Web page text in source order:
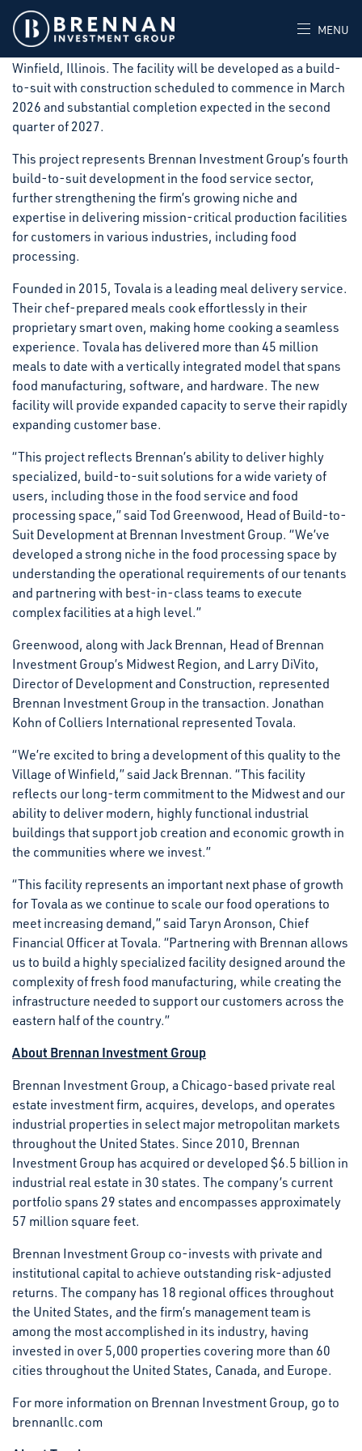
MENU
Brennan Investment Group announced today that it has
signed a long-term lease with Tovala, for a new 140,340-
square-foot, state-of-the-art food processing facility in
Winfield, Illinois. The facility will be developed as a build-
to-suit with construction scheduled to commence in March
2026 and substantial completion expected in the second
quarter of 2027.
This project represents Brennan Investment Group’s fourth
build-to-suit development in the food service sector,
further strengthening the firm’s growing niche and
expertise in delivering mission-critical production facilities
for customers in various industries, including food
processing.
Founded in 2015, Tovala is a leading meal delivery service.
Their chef-prepared meals cook effortlessly in their
proprietary smart oven, making home cooking a seamless
experience. Tovala has delivered more than 45 million
meals to date with a vertically integrated model that spans
food manufacturing, software, and hardware. The new
facility will provide expanded capacity to serve their rapidly
expanding customer base.
“This project reflects Brennan’s ability to deliver highly
specialized, build-to-suit solutions for a wide variety of
users, including those in the food service and food
processing space,” said Tod Greenwood, Head of Build-to-
Suit Development at Brennan Investment Group. “We’ve
developed a strong niche in the food processing space by
understanding the operational requirements of our tenants
and partnering with best-in-class teams to execute
complex facilities at a high level.”
Greenwood, along with Jack Brennan, Head of Brennan
Investment Group’s Midwest Region, and Larry DiVito,
Director of Development and Construction, represented
Brennan Investment Group in the transaction. Jonathan
Kohn of Colliers International represented Tovala.
“We’re excited to bring a development of this quality to the
Village of Winfield,” said Jack Brennan. “This facility
reflects our long-term commitment to the Midwest and our
ability to deliver modern, highly functional industrial
buildings that support job creation and economic growth in
the communities where we invest.”
“This facility represents an important next phase of growth
for Tovala as we continue to scale our food operations to
meet increasing demand,” said Taryn Aronson, Chief
Financial Officer at Tovala. “Partnering with Brennan allows
us to build a highly specialized facility designed around the
complexity of fresh food manufacturing, while creating the
infrastructure needed to support our customers across the
eastern half of the country.”
About Brennan Investment Group
Brennan Investment Group, a Chicago-based private real
estate investment firm, acquires, develops, and operates
industrial properties in select major metropolitan markets
throughout the United States. Since 2010, Brennan
Investment Group has acquired or developed $6.5 billion in
industrial real estate in 30 states. The company’s current
portfolio spans 29 states and encompasses approximately
57 million square feet.
Brennan Investment Group co-invests with private and
institutional capital to achieve outstanding risk-adjusted
returns. The company has 18 regional offices throughout
the United States, and the firm’s management team is
among the most accomplished in its industry, having
invested in over 5,000 properties covering more than 60
cities throughout the United States, Canada, and Europe.
For more information on Brennan Investment Group, go to
brennanllc.com